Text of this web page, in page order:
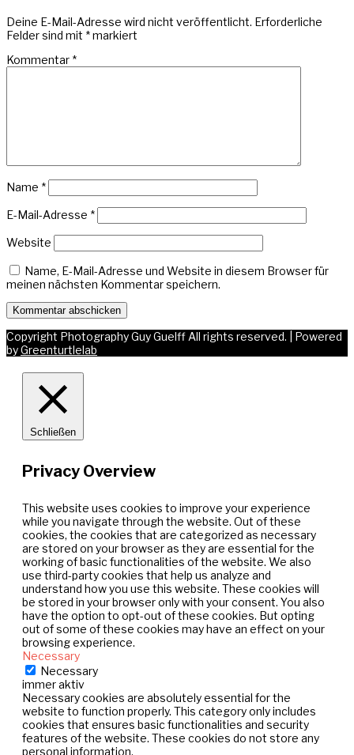
Deine E-Mail-Adresse wird nicht veröffentlicht. Erforderliche
Felder sind mit *markiert
Kommentar *
Name *
E-Mail-Adresse *
Website
Name, E-Mail-Adresse und Website in diesem Browser für
meinen nächsten Kommentar speichern.
Copyright Photography Guy Guelff All rights reserved.
Powered
byGreenturtlelab
Schließen
Privacy Overview
This website uses cookies to improve your experience
while you navigate through the website. Out of these
cookies, the cookies that are categorized as necessary
are stored on your browser as they are essential for the
working of basic functionalities of the website. We also
use third-party cookies that help us analyze and
understand how you use this website. These cookies will
be stored in your browser only with your consent. You also
have the option to opt-out of these cookies. But opting
out of some of these cookies may have an effect on your
browsing experience.
Necessary
Necessary
immer aktiv
Necessary cookies are absolutely essential for the
website to function properly. This category only includes
cookies that ensures basic functionalities and security
features of the website. These cookies do not store any
personal information.